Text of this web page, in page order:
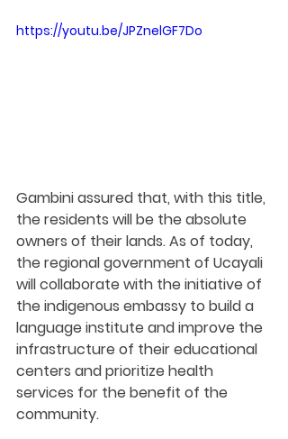
https://youtu.be/JPZnelGF7Do
Gambini assured that, with this title,
the residents will be the absolute
owners of their lands. As of today,
the regional government of Ucayali
will collaborate with the initiative of
the indigenous embassy to build a
language institute and improve the
infrastructure of their educational
centers and prioritize health
services for the benefit of the
community.